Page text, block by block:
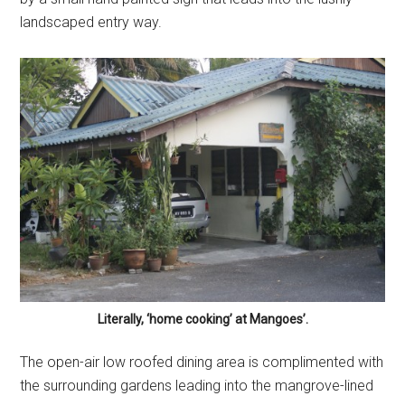
landscaped entry way.
Literally, ‘home cooking’ at Mangoes’.
The open-air low roofed dining area is complimented with
the surrounding gardens leading into the mangrove-lined